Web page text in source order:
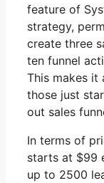
feature of
strategy,
create three
ten funnel
This makes
those just
out sales
In terms of
starts at $99
up to 2500